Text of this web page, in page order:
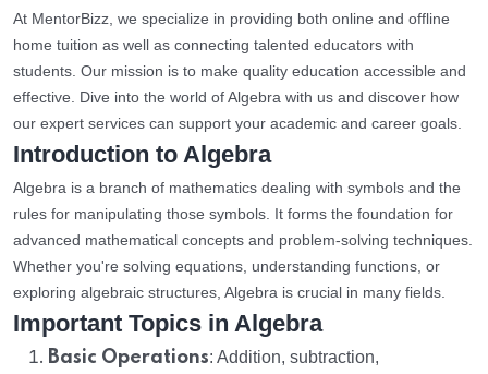
At MentorBizz, we specialize in providing both online and offline
home tuition as well as connecting talented educators with
students. Our mission is to make quality education accessible and
effective. Dive into the world of Algebra with us and discover how
our expert services can support your academic and career goals.
Introduction to Algebra
Algebra is a branch of mathematics dealing with symbols and the
rules for manipulating those symbols. It forms the foundation for
advanced mathematical concepts and problem-solving techniques.
Whether you're solving equations, understanding functions, or
exploring algebraic structures, Algebra is crucial in many fields.
Important Topics in Algebra
Basic Operations: Addition, subtraction,